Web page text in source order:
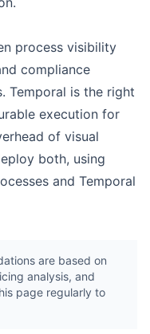
process visibility
compliance
Temporal is the right
execution for
of visual
both, using
and Temporal
are based on
analysis, and
page regularly to